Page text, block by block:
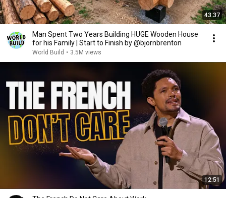
43:37
Man Spent Two Years Building HUGE Wooden House
for his Family | Start to Finish by @bjornbrenton
World Build • 3.5M views
12:51